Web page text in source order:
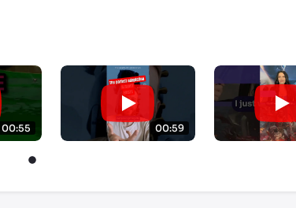
00:55 00:59